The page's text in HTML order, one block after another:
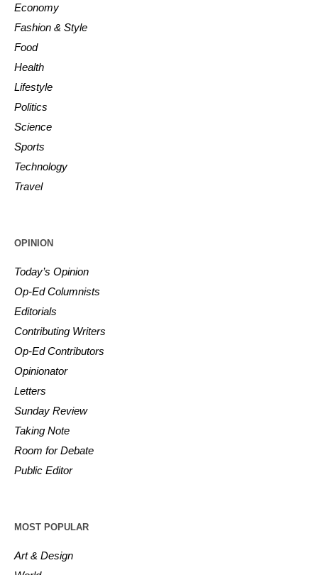
Economy
Fashion & Style
Food
Health
Lifestyle
Politics
Science
Sports
Technology
Travel
OPINION
Today’s Opinion
Op-Ed Columnists
Editorials
Contributing Writers
Op-Ed Contributors
Opinionator
Letters
Sunday Review
Taking Note
Room for Debate
Public Editor
MOST POPULAR
Art & Design